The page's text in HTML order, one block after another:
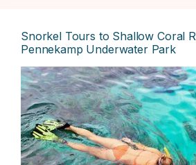
Snorkel Tours to Shallow Coral
Pennekamp Underwater Park